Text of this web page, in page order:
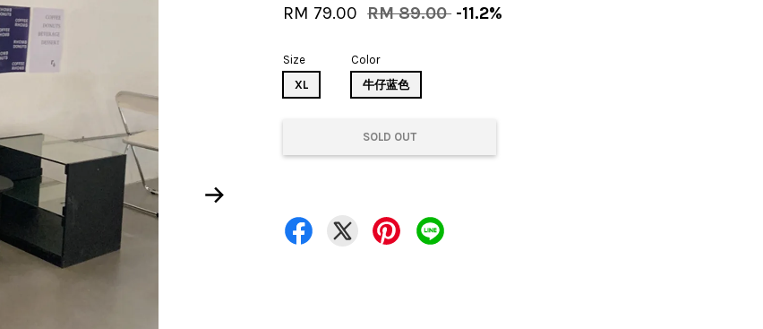
RM 79.00 RM 89.00 -11.2%
Size
XL
Color
牛仔蓝色
SOLD OUT